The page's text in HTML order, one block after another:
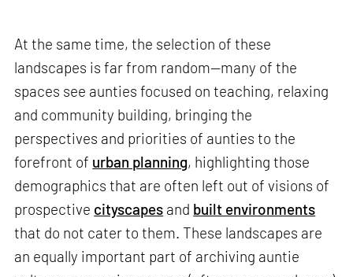
At the same time, the selection of these
landscapes is far from random—many of the
spaces see aunties focused on teaching, relaxing
and community building, bringing the
perspectives and priorities of aunties to the
forefront of urban planning, highlighting those
demographics that are often left out of visions of
prospective cityscapes and built environments
that do not cater to them. These landscapes are
an equally important part of archiving auntie